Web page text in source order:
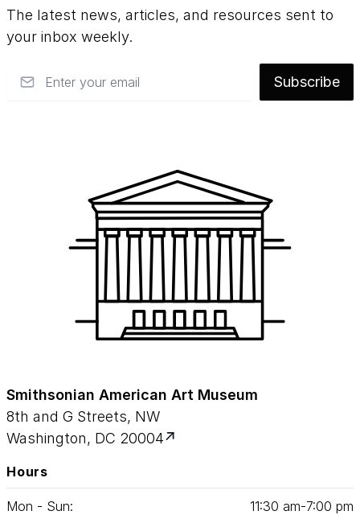
The latest news, articles, and resources sent to
your inbox weekly.
Subscribe
Smithsonian American Art Museum
8th and G Streets, NW
Washington, DC 20004
Hours
Mon - Sun: 11:30 am‑7:00 pm